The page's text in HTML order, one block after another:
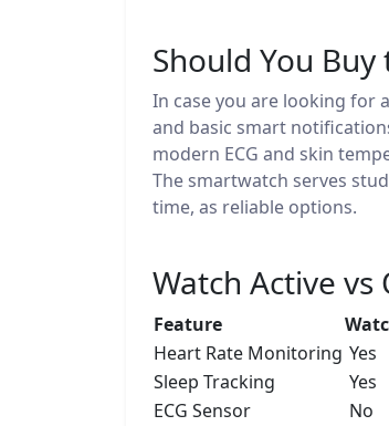
Should You
In case you are looking for
and basic smart
modern ECG and skin
The smartwatch serves
time, as reliable options.
Watch Active
Feature
Heart Rate Monitoring Yes
Sleep Tracking
Yes
ECG Sensor
No